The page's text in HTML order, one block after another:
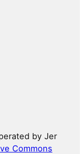
by Jer
Commons